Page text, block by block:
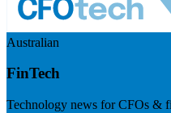
Australian
FinTech
Technology news for CFOs &